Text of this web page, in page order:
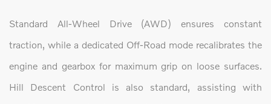
Standard All-Wheel Drive (AWD) ensures constant
traction, while a dedicated Off-Road mode recalibrates the
engine and gearbox for maximum grip on loose surfaces.
Hill Descent Control is also standard, assisting with